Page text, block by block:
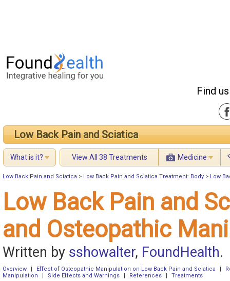
Find
Low Back Pain and Sciatica
What is it? View All 38 Treatments Medicine
Low Back Pain and Sciatica > Low Back Pain and Sciatica Treatment: Body > Low
Low Back Pain and
and Osteopathic
Written by sshowalter, FoundHealth.
Overview Effect of Osteopathic Manipulation on Low Back Pain and Sciatica
Manipulation
Side Effects and Warnings References Treatments